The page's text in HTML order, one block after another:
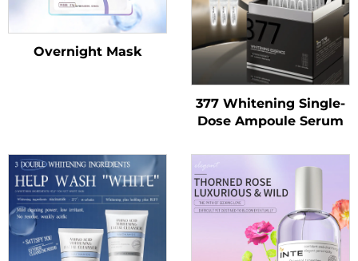
Overnight Mask
377 Whitening Single-
Dose Ampoule Serum